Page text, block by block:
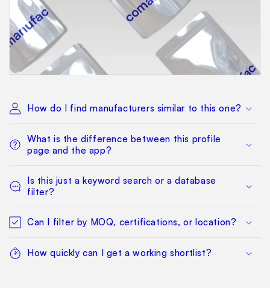
How do I find manufacturers similar to this one?
What is the difference between this profile
page and the app?
Is this just a keyword search or a database
filter?
Can I filter by MOQ, certifications, or location?
How quickly can I get a working shortlist?